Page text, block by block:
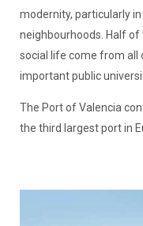
modernity, particularly
neighbourhoods. Half
social life come from all
important public
The Port of Valencia
the third largest port in